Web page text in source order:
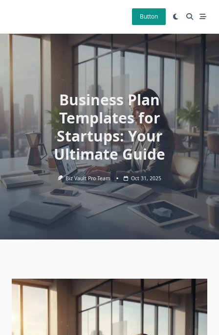
Button
Business Plan
Templates for
Startups: Your
Ultimate Guide
Biz Vault Pro Team Oct 31, 2025